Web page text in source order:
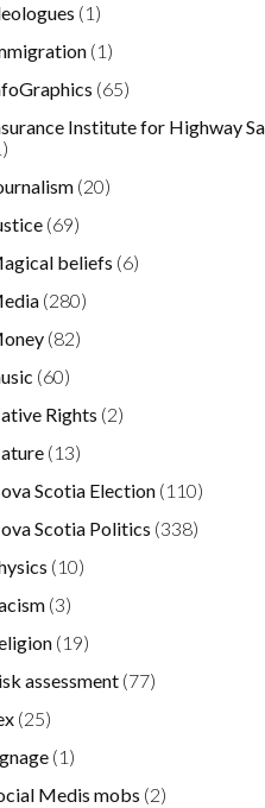
(1)
(1)
(65)
Institute for Highway
(20)
(69)
beliefs (6)
(280)
(82)
(60)
Rights (2)
(13)
Scotia Election (110)
Scotia Politics (338)
(10)
(3)
(19)
assessment (77)
(25)
(1)
Medis mobs (2)